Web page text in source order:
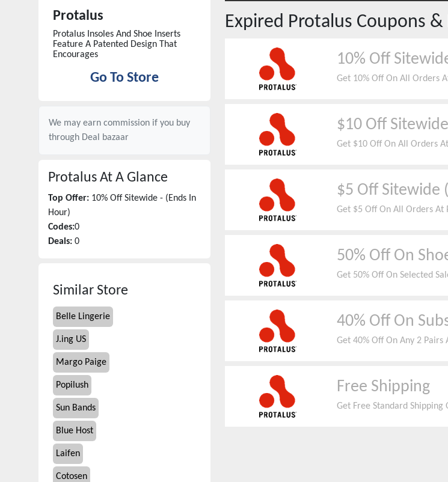
Protalus
Protalus Insoles And Shoe Inserts
Feature A Patented Design That
Encourages
Go To Store
We may earn commission if you buy
through Deal bazaar
Protalus At A Glance
Top Offer: 10% Off Sitewide - (Ends In
Hour)
Codes:0
Deals: 0
Similar Store
Belle Lingerie
J.ing US
Margo Paige
Popilush
Sun Bands
Blue Host
Laifen
Cotosen
Expired Protalus Coupons &
10% Off
Get 10% Off On All Orders
$10 Off Sitewide
Get $10 Off On All Orders
$5 Off Sitewide
Get $5 Off On All Orders
50% Off On
Get 50% Off On Selected
40% Off On
Get 40% Off On Any 2
Free Shipping
Get Free Standard